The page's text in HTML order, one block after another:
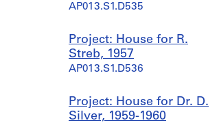
AP013.S1.D535
Project: House for R.
Streb, 1957
AP013.S1.D536
Project: House for Dr. D.
Silver, 1959-1960